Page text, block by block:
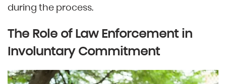
during the process.
The Role of Law Enforcement in
Involuntary Commitment